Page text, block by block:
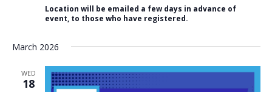
Location will be emailed a few days in advance of
event, to those who have registered.
March 2026
WED
18